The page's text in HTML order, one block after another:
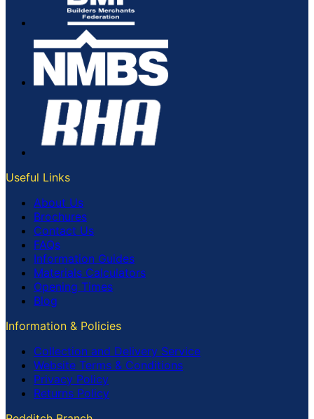
Useful Links
About Us
Brochures
Contact Us
FAQs
Information Guides
Materials Calculators
Opening Times
Blog
Information & Policies
Collection and Delivery Service
Website Terms & Conditions
Privacy Policy
Returns Policy